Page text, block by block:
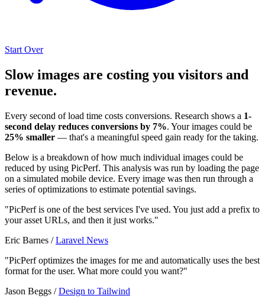
Start Over
Slow images are costing you visitors and
revenue.
Every second of load time costs conversions. Research shows a 1-
second delay reduces conversions by 7%. Your images could be
25% smaller — that's a meaningful speed gain ready for the taking.
Below is a breakdown of how much individual images could be
reduced by using PicPerf. This analysis was run by loading the page
on a simulated mobile device. Every image was then run through a
series of optimizations to estimate potential savings.
"PicPerf is one of the best services I've used. You just add a prefix to
your asset URLs, and then it just works."
Eric Barnes /Laravel News
"PicPerf optimizes the images for me and automatically uses the best
format for the user. What more could you want?"
Jason Beggs /Design to Tailwind